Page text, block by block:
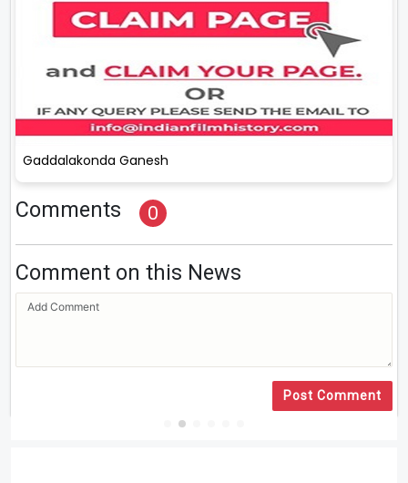
Gaddalakonda Ganesh
Comments 0
Comment on this News
Post Comment